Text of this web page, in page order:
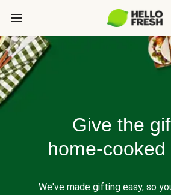
Give the
home-cooked
We've made gifting easy, so